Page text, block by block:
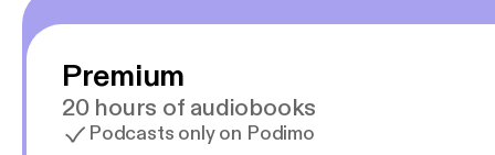
Premium
20 hours of audiobooks
Podcasts only on Podimo